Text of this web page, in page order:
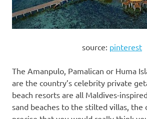
source: pinterest
The Amanpulo, Pamalican or Huma
are the country’s celebrity private
beach resorts are all Maldives-
sand beaches to the stilted villas, the